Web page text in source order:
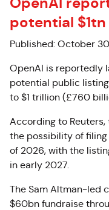
potential $1tn
Published: October
OpenAI is reportedly
potential public
to $1 trillion (£760
According to Reuters,
the possibility of filing
of 2026, with the
in early 2027.
The Sam Altman-led
$60bn fundraise